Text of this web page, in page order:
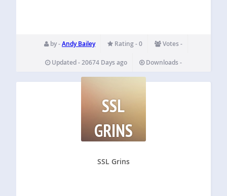
by -Andy Bailey Rating - 0 Votes -
Updated - 20674 Days ago Downloads -
SSL
GRINS
SSL Grins